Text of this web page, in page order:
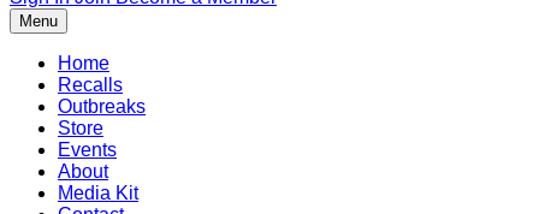
Menu
Home
Recalls
Outbreaks
Store
Events
About
Media Kit